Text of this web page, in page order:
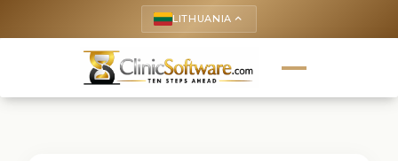
LITHUANIA keyboard_arrow_up